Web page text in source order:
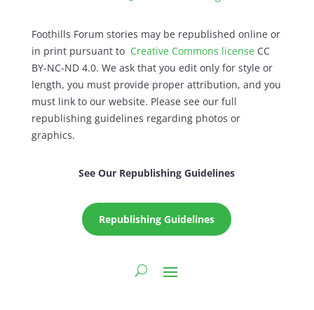
Foothills Forum stories may be republished online or
in print pursuant to Creative Commons licenseCC
BY-NC-ND 4.0. We ask that you edit only for style or
length, you must provide proper attribution, and you
must link to our website. Please see our full
republishing guidelines regarding photos or
graphics.
See Our Republishing Guidelines
Republishing Guidelines